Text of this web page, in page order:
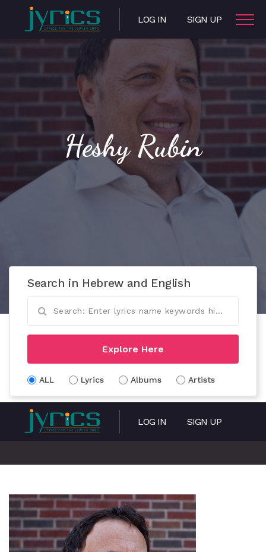
LOG IN SIGN UP
Heshy Rubin
Search in Hebrew and English
Explore Here
ALL Lyrics Albums Artists
LOG IN SIGN UP